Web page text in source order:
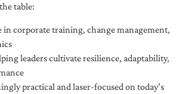
table:
in corporate training, change management,
leaders cultivate resilience, adaptability,
practical and laser-focused on today’s